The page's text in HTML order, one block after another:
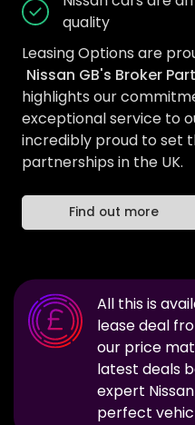
quality
Leasing Options are
Nissan GB's Broker
highlights our
exceptional service to
incredibly proud to set
partnerships in the UK.
Find out more
All this is
lease deal
our price
latest deals
expert Nissan
perfect